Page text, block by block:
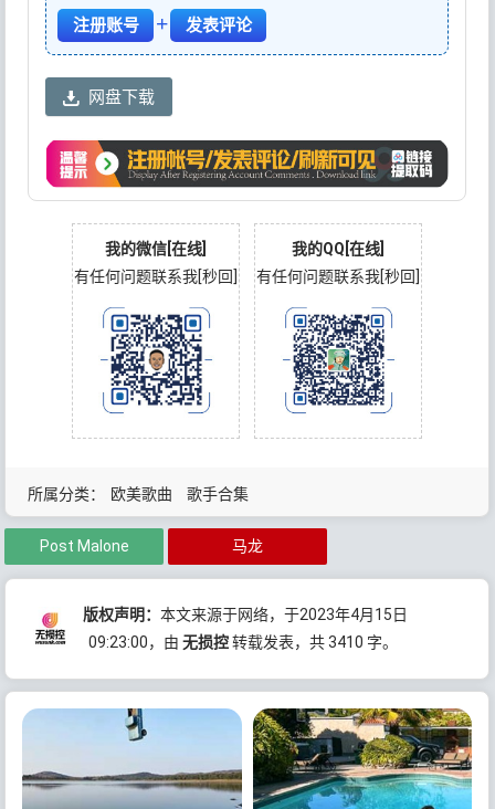
所属分类： 欧美歌曲 歌手合集
注册账号 + 发表评论
网盘下载
我的微信[在线]
有任何问题联系我[秒回]
我的QQ[在线]
有任何问题联系我[秒回]
Post Malone 马龙
版权声明：本文来源于网络，于2023年4月15日
09:23:00，由无损控转载发表，共 3410 字。